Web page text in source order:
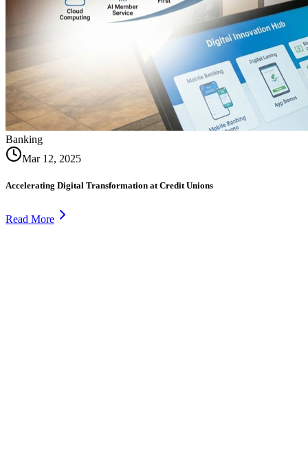
Banking
Mar 12, 2025
Accelerating Digital Transformation at Credit Unions
Read More